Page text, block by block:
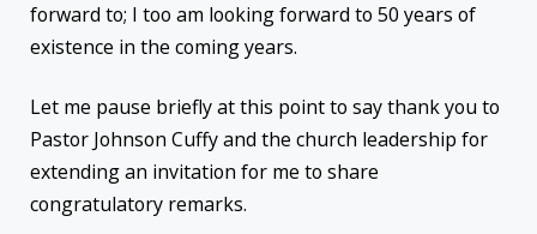
forward to; I too am looking forward to 50 years of
existence in the coming years.
Let me pause briefly at this point to say thank you to
Pastor Johnson Cuffy and the church leadership for
extending an invitation for me to share
congratulatory remarks.